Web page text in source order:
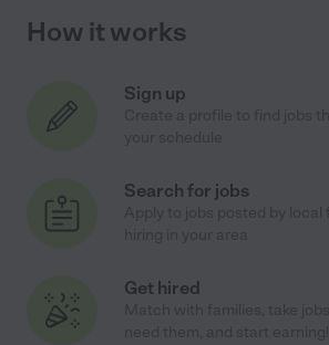
How it works
Sign up
Search for jobs
Get hired